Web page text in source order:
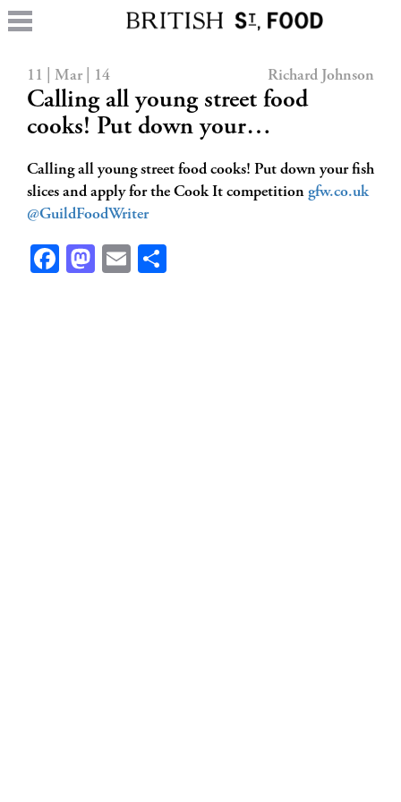
11 | Mar | 14 Richard Johnson
Calling all young street food
cooks! Put down your…
Calling all young street food cooks! Put down your fish
slices and apply for the Cook It competition gfw.co.uk
@GuildFoodWriter
Facebook
Mastodon
Email